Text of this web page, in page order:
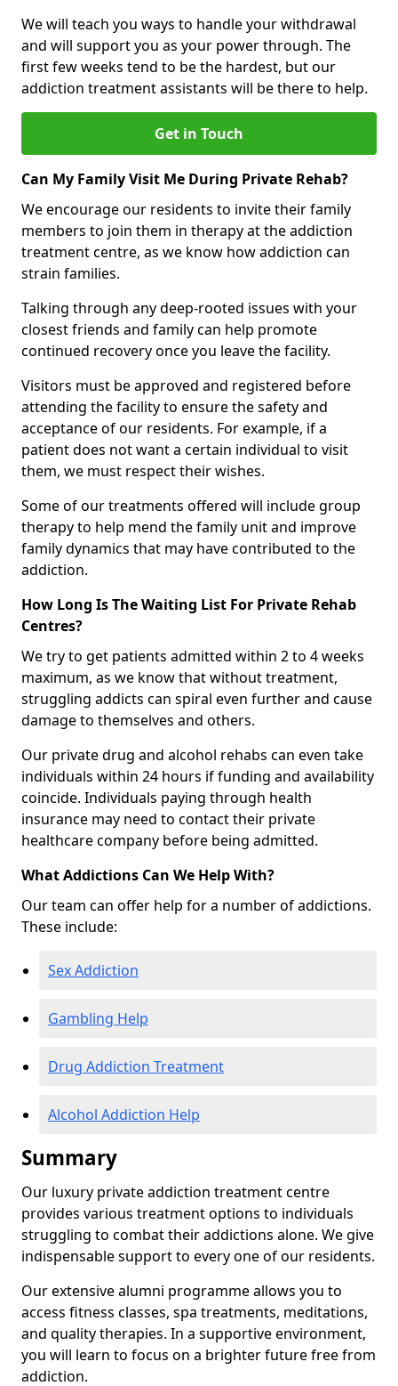
We will teach you ways to handle your withdrawal
and will support you as your power through. The
first few weeks tend to be the hardest, but our
addiction treatment assistants will be there to help.
Get in Touch
Can My Family Visit Me During Private Rehab?
We encourage our residents to invite their family
members to join them in therapy at the addiction
treatment centre, as we know how addiction can
strain families.
Talking through any deep-rooted issues with your
closest friends and family can help promote
continued recovery once you leave the facility.
Visitors must be approved and registered before
attending the facility to ensure the safety and
acceptance of our residents. For example, if a
patient does not want a certain individual to visit
them, we must respect their wishes.
Some of our treatments offered will include group
therapy to help mend the family unit and improve
family dynamics that may have contributed to the
addiction.
How Long Is The Waiting List For Private Rehab
Centres?
We try to get patients admitted within 2 to 4 weeks
maximum, as we know that without treatment,
struggling addicts can spiral even further and cause
damage to themselves and others.
Our private drug and alcohol rehabs can even take
individuals within 24 hours if funding and availability
coincide. Individuals paying through health
insurance may need to contact their private
healthcare company before being admitted.
What Addictions Can We Help With?
Our team can offer help for a number of addictions.
These include:
Sex Addiction
Gambling Help
Drug Addiction Treatment
Alcohol Addiction Help
Summary
Our luxury private addiction treatment centre
provides various treatment options to individuals
struggling to combat their addictions alone. We give
indispensable support to every one of our residents.
Our extensive alumni programme allows you to
access fitness classes, spa treatments, meditations,
and quality therapies. In a supportive environment,
you will learn to focus on a brighter future free from
addiction.